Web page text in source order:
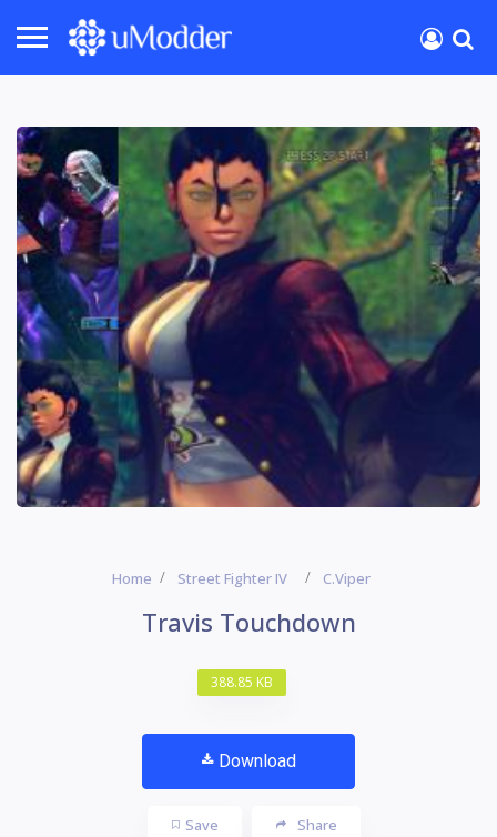
Home Street Fighter IV C.Viper
Travis Touchdown
388.85 KB
Download
Save Share